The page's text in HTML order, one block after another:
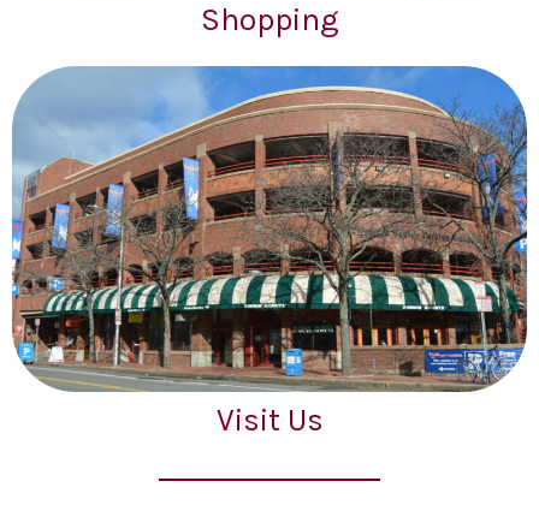
Shopping
Visit Us